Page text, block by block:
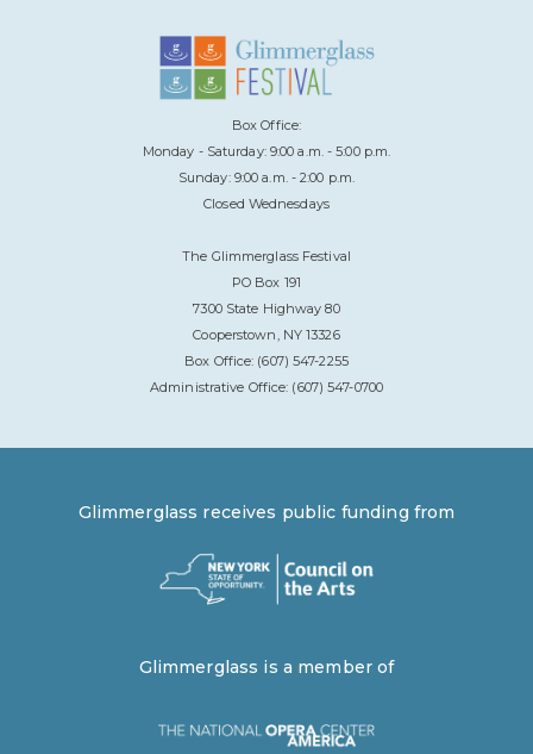
Box Office:
Monday - Saturday: 9:00 a.m. - 5:00 p.m.
Sunday: 9:00 a.m. - 2:00 p.m.
Closed Wednesdays
The Glimmerglass Festival
PO Box 191
7300 State Highway 80
Cooperstown, NY 13326
Box Office: (607) 547-2255
Administrative Office: (607) 547-0700
Glimmerglass receives public funding from
Glimmerglass is a member of